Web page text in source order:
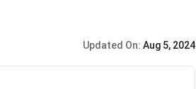
Updated On: Aug 5, 2024